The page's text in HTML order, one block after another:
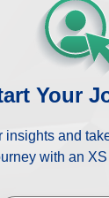
Your
insights and
with an